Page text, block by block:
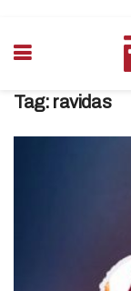
Tag: ravidas